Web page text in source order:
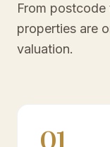
From
properties are
valuation.
01